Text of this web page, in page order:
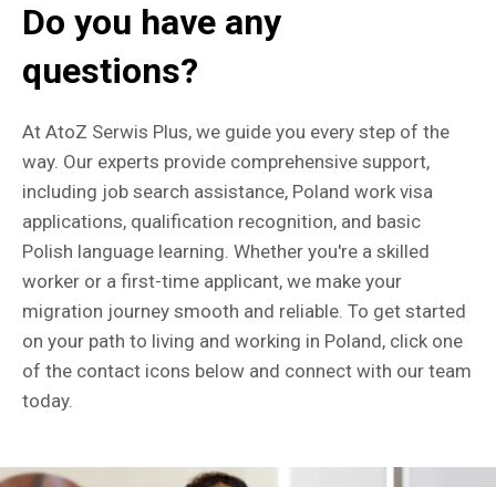
Do you have any
questions?
At AtoZ Serwis Plus, we guide you every step of the
way. Our experts provide comprehensive support,
including job search assistance, Poland work visa
applications, qualification recognition, and basic
Polish language learning. Whether you're a skilled
worker or a first-time applicant, we make your
migration journey smooth and reliable. To get started
on your path to living and working in Poland, click one
of the contact icons below and connect with our team
today.